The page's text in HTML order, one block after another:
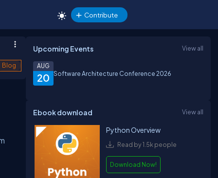
Contribute
Blog
Upcoming Events View all
20
AUG
Software Architecture Conference 2026
Ebook download View all
Python Overview
Read by 1.5k people
Download Now!